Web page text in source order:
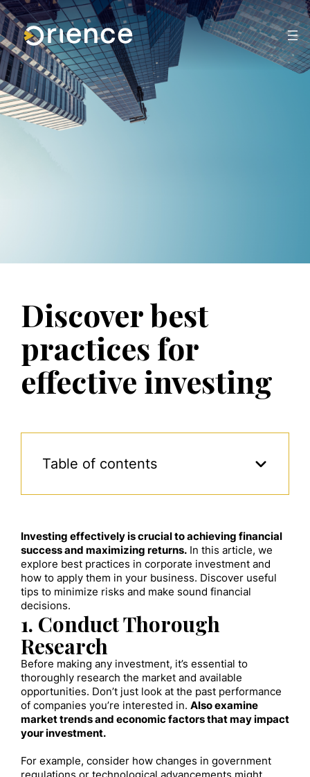
Discover best
practices for
effective investing
Table of contents
Investing effectively is crucial to achieving financial
success and maximizing returns. In this article, we
explore best practices in corporate investment and
how to apply them in your business. Discover useful
tips to minimize risks and make sound financial
decisions.
1. Conduct Thorough
Research
Before making any investment, it’s essential to
thoroughly research the market and available
opportunities. Don’t just look at the past performance
of companies you’re interested in. Also examine
market trends and economic factors that may impact
your investment.
For example, consider how changes in government